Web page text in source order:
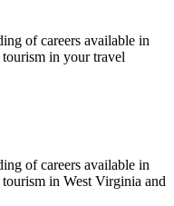
of careers available in
in your travel
of careers available in
in West Virginia and